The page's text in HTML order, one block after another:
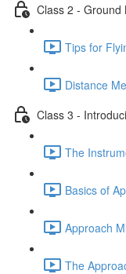
Class 2 - Ground
Tips for
Distance
Class 3 -
The
Basics of
Approach
The